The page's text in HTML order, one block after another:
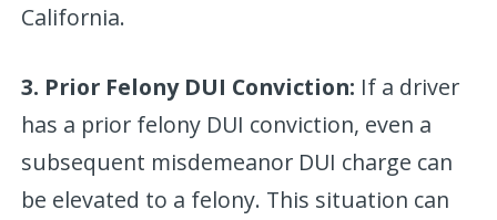
California.
3. Prior Felony DUI Conviction: If a driver
has a prior felony DUI conviction, even a
subsequent misdemeanor DUI charge can
be elevated to a felony. This situation can